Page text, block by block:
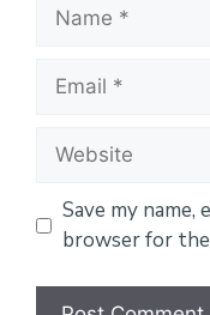
Email
Website
Save my name,
browser for